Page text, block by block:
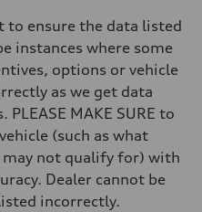
to ensure the data listed
instances where some
options or vehicle
as we get data
MAKE SURE to
(such as what
not qualify for) with
Dealer cannot be
incorrectly.